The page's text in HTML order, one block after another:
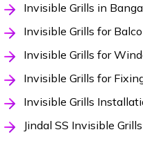
Invisible Grills in
Invisible Grills for
Invisible Grills for
Invisible Grills for
Invisible Grills
Jindal SS Invisible